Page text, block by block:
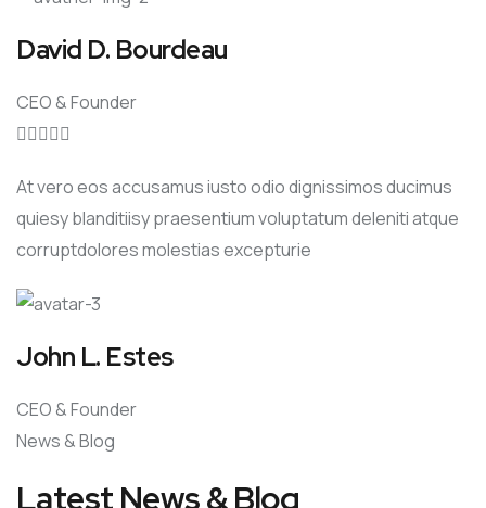
David D. Bourdeau
CEO & Founder

At vero eos accusamus iusto odio dignissimos ducimus
quiesy blanditiisy praesentium voluptatum deleniti atque
corruptdolores molestias excepturie
John L. Estes
CEO & Founder
News & Blog
Latest News & Blog